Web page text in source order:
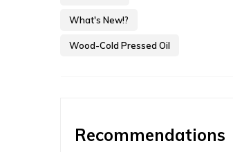
What's New!?
Wood-Cold Pressed Oil
Recommendations